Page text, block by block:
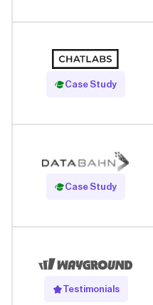
Case Study
Read Case Study
Case Study
Read Case Study
Testimonials